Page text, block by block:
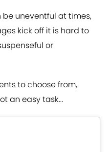
be uneventful at times,
kick off it is hard to
or
to choose from,
an easy task...